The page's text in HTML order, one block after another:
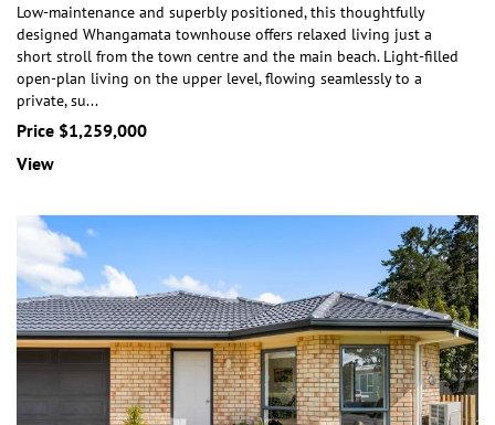
Low-maintenance and superbly positioned, this thoughtfully
designed Whangamata townhouse offers relaxed living just a
short stroll from the town centre and the main beach. Light-filled
open-plan living on the upper level, flowing seamlessly to a
private, su...
Price $1,259,000
View